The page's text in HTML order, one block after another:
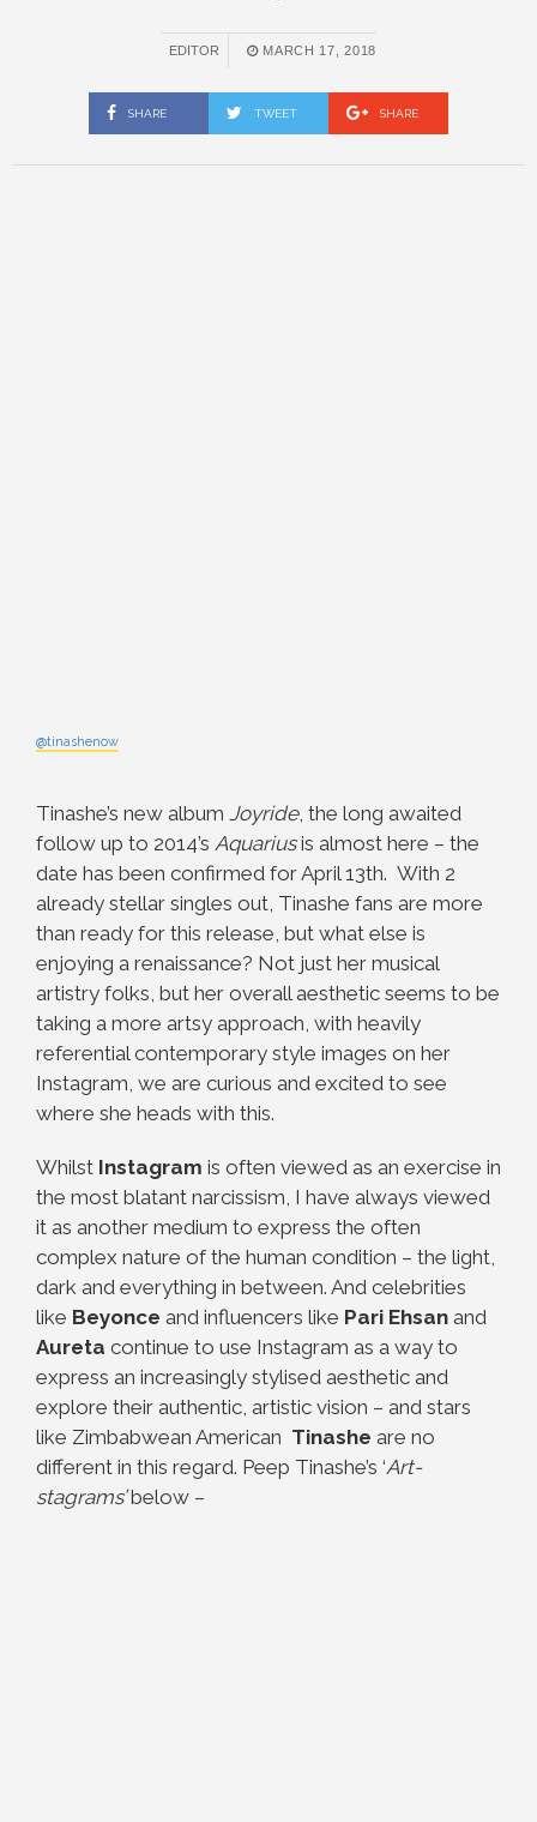
EDITOR MARCH 17, 2018
SHARE TWEET SHARE
@tinashenow
Tinashe’s new album Joyride, the long awaited
follow up to 2014’s Aquariusis almost here – the
date has been confirmed for April 13th. With 2
already stellar singles out, Tinashe fans are more
than ready for this release, but what else is
enjoying a renaissance? Not just her musical
artistry folks, but her overall aesthetic seems to be
taking a more artsy approach, with heavily
referential contemporary style images on her
Instagram, we are curious and excited to see
where she heads with this.
Whilst Instagram is often viewed as an exercise in
the most blatant narcissism, I have always viewed
it as another medium to express the often
complex nature of the human condition – the light,
dark and everything in between. And celebrities
like Beyonce and influencers like Pari Ehsan and
Aureta continue to use Instagram as a way to
express an increasingly stylised aesthetic and
explore their authentic, artistic vision – and stars
like Zimbabwean American Tinashe are no
different in this regard. Peep Tinashe’s ‘Art-
stagrams’below –